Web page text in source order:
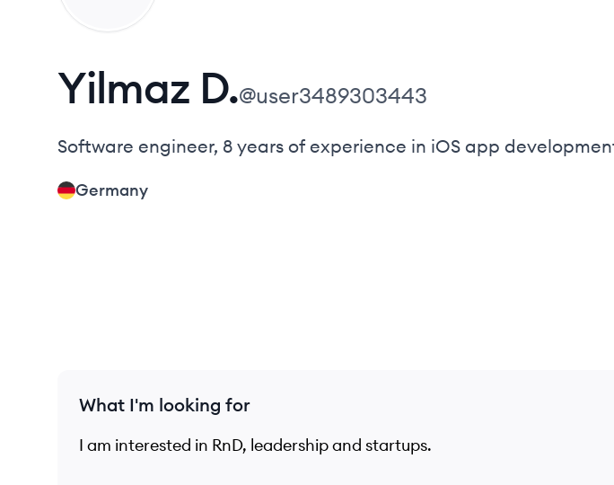
Yilmaz D.@user3489303443
Software engineer, 8 years of experience in iOS app
Germany
What I'm looking for
I am interested in RnD, leadership and startups.